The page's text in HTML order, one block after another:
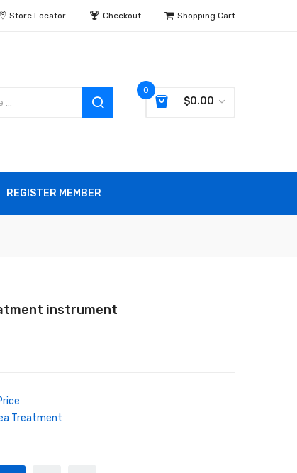
Store Locator Checkout Shopping Cart
0
$0.00
REGISTER MEMBER
instrument
Treatment